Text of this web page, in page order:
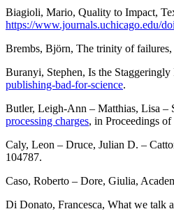
Biagioli, Mario, Quality to Impact,
https://www.journals.uchicago.edu/
Brembs, Björn, The trinity of failures,
Buranyi, Stephen, Is the
publishing-bad-for-science.
Butler, Leigh-Ann – Matthias, Lisa –
processing charges, in Proceedings
Caly, Leon – Druce, Julian D. –
104787.
Caso, Roberto – Dore, Giulia,
Di Donato, Francesca, What we talk